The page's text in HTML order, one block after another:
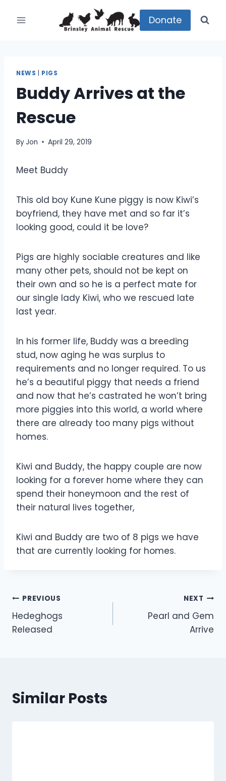
Donate
NEWS PIGS
Buddy Arrives at the
Rescue
ByJon April 29, 2019
Meet Buddy
This old boy Kune Kune piggy is now Kiwi’s
boyfriend, they have met and so far it’s
looking good, could it be love?
Pigs are highly sociable creatures and like
many other pets, should not be kept on
their own and so he is a perfect mate for
our single lady Kiwi, who we rescued late
last year.
In his former life, Buddy was a breeding
stud, now aging he was surplus to
requirements and no longer required. To us
he’s a beautiful piggy that needs a friend
and now that he’s castrated he won’t bring
more piggies into this world, a world where
there are already too many pigs without
homes.
Kiwi and Buddy, the happy couple are now
looking for a forever home where they can
spend their honeymoon and the rest of
their natural lives together,
Kiwi and Buddy are two of 8 pigs we have
that are currently looking for homes.
Post
navigation
PREVIOUS
Hedeghogs
Released
NEXT
Pearl and Gem
Arrive
Similar Posts